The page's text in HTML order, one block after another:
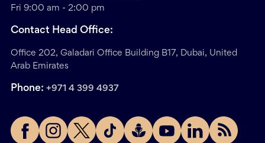
Fri 9:00 am - 2:00 pm
Contact Head Office:
Office 202, Galadari Office Building B17, Dubai, United
Arab Emirates
Phone: +971 4 399 4937